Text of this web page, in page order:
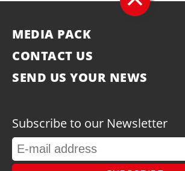
MEDIA PACK
CONTACT US
SEND US YOUR NEWS
Subscribe to our Newsletter